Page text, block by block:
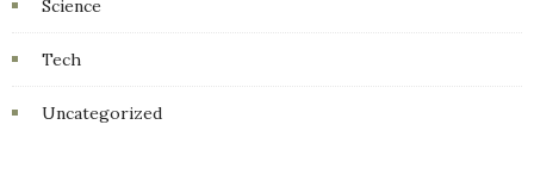
Science
Tech
Uncategorized